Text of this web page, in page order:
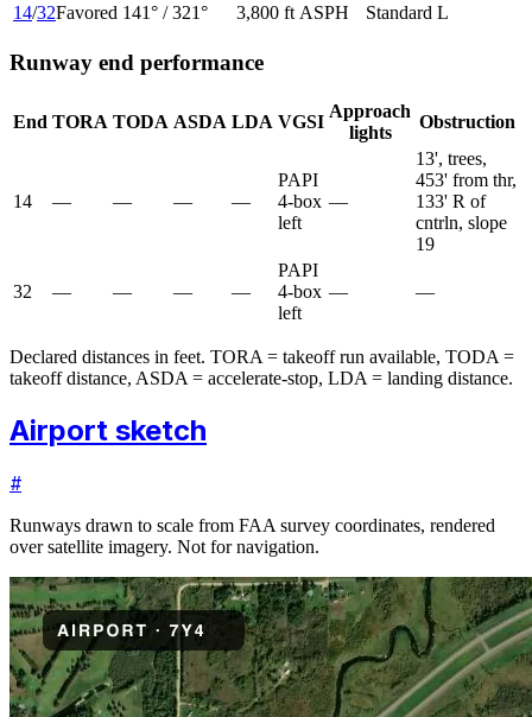
14/32Favored 141° / 321° 3,800 ft ASPH Standard L
Runway end performance
End TORA TODA ASDA LDA VGSI
Approach
lights
Obstruction
14 — — — —
PAPI
4-box
left
—
13', trees,
453' from thr,
133' R of
cntrln, slope
19
32 — — — —
PAPI
4-box
left
— —
Declared distances in feet. TORA = takeoff run available, TODA =
takeoff distance, ASDA = accelerate-stop, LDA = landing distance.
Airport sketch
#
Runways drawn to scale from FAA survey coordinates, rendered
over satellite imagery. Not for navigation.